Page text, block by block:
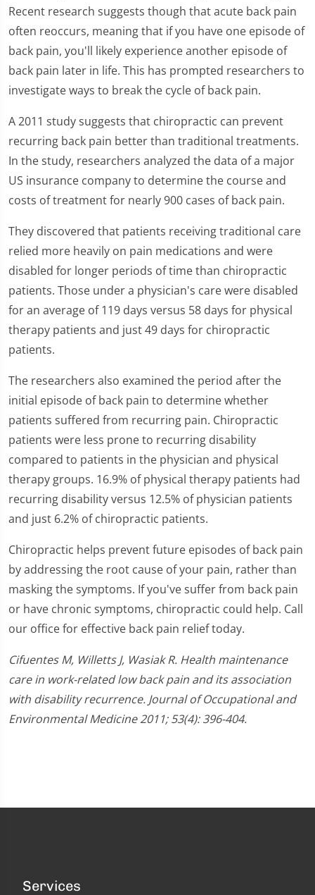
minutes,
seconds
Recent research suggests though that acute back pain
often reoccurs, meaning that if you have one episode of
back pain, you'll likely experience another episode of
back pain later in life. This has prompted researchers to
investigate ways to break the cycle of back pain.
A 2011 study suggests that chiropractic can prevent
recurring back pain better than traditional treatments.
In the study, researchers analyzed the data of a major
US insurance company to determine the course and
costs of treatment for nearly 900 cases of back pain.
They discovered that patients receiving traditional care
relied more heavily on pain medications and were
disabled for longer periods of time than chiropractic
patients. Those under a physician's care were disabled
for an average of 119 days versus 58 days for physical
therapy patients and just 49 days for chiropractic
patients.
The researchers also examined the period after the
initial episode of back pain to determine whether
patients suffered from recurring pain. Chiropractic
patients were less prone to recurring disability
compared to patients in the physician and physical
therapy groups. 16.9% of physical therapy patients had
recurring disability versus 12.5% of physician patients
and just 6.2% of chiropractic patients.
Chiropractic helps prevent future episodes of back pain
by addressing the root cause of your pain, rather than
masking the symptoms. If you've suffer from back pain
or have chronic symptoms, chiropractic could help. Call
our office for effective back pain relief today.
Cifuentes M, Willetts J, Wasiak R. Health maintenance
care in work-related low back pain and its association
with disability recurrence. Journal of Occupational and
Environmental Medicine 2011; 53(4): 396-404.
Services